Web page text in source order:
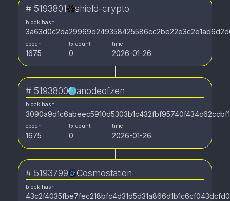
# 5193801 shield-crypto
block hash
epoch
1675
tx count
0
time
2026-01-26
# 5193800 anodeofzen
block hash
epoch
1675
tx count
0
time
2026-01-26
# 5193799 Cosmostation
block hash